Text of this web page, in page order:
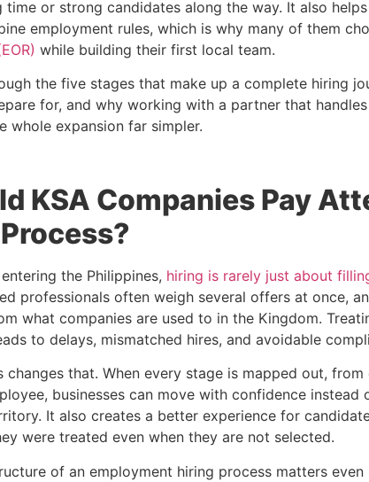
or strong candidates along the way. It also
employment rules, which is why many of them
while building their first local team.
the five stages that make up a complete hiring
for, and why working with a partner that
whole expansion far simpler.
KSA Companies Pay
the Philippines, hiring is rarely just about
professionals often weigh several offers at once,
what companies are used to in the Kingdom.
to delays, mismatched hires, and avoidable
changes that. When every stage is mapped out,
businesses can move with confidence instead
It also creates a better experience for
were treated even when they are not selected.
of an employment hiring process matters even